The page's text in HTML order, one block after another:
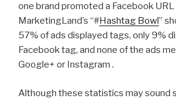
one brand promoted a Facebook URL
MarketingLand’s “#Hashtag Bowl”
57% of ads displayed tags, only 9%
Facebook tag, and none of the ads
Google+ or Instagram .
Although these statistics may sound